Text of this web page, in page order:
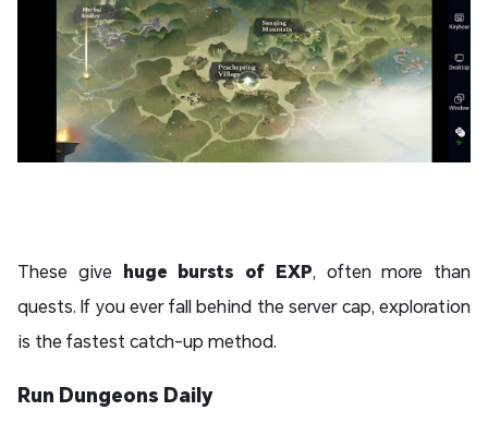
These give huge bursts of EXP, often more than
quests. If you ever fall behind the server cap, exploration
is the fastest catch-up method.
Run Dungeons Daily